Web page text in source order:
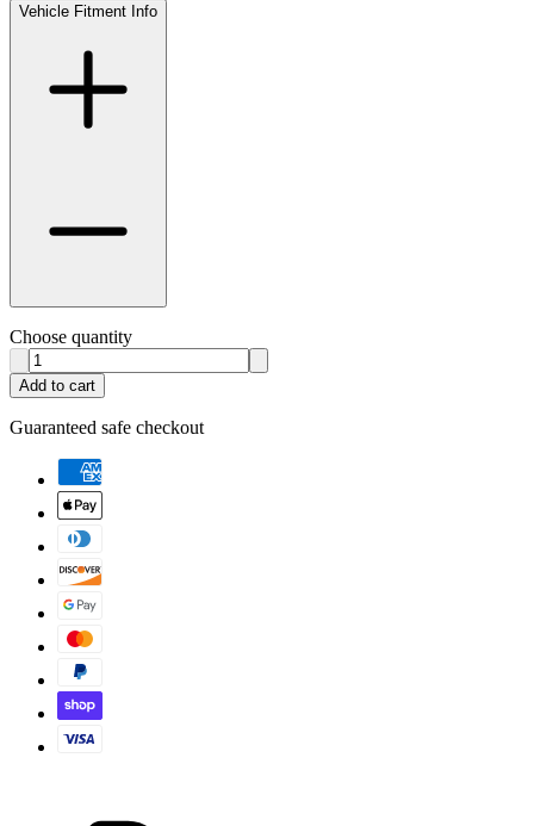
Vehicle Fitment Info
Choose quantity
Add to cart
Guaranteed safe checkout